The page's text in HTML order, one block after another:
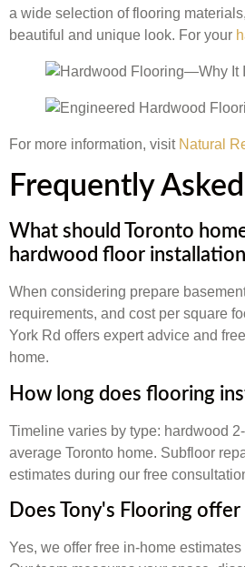
a wide selection of flooring
beautiful and unique look. For your
For more information, visit Natural
Frequently
What should Toronto
hardwood floor
When considering prepare
requirements, and cost per square
York Rd offers expert advice and
home.
How long does flooring
Timeline varies by type: hardwood
average Toronto home. Subfloor
estimates during our free
Does Tony's Flooring
Yes, we offer free in-home